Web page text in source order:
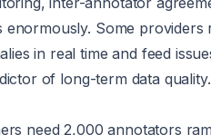
Some
in real time and feed
of long-term data quality.
need 2,000 annotators